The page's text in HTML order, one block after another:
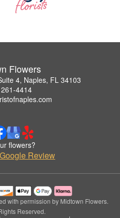
Flowers
4, Naples, FL 34103
4414
flowers?
Review
with permission by Midtown Flowers.
Reserved.